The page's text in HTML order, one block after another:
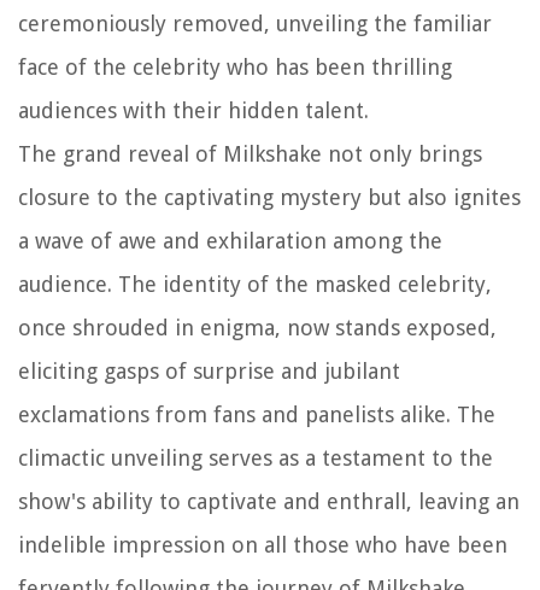
ceremoniously removed, unveiling the familiar
face of the celebrity who has been thrilling
audiences with their hidden talent.
The grand reveal of Milkshake not only brings
closure to the captivating mystery but also ignites
a wave of awe and exhilaration among the
audience. The identity of the masked celebrity,
once shrouded in enigma, now stands exposed,
eliciting gasps of surprise and jubilant
exclamations from fans and panelists alike. The
climactic unveiling serves as a testament to the
show's ability to captivate and enthrall, leaving an
indelible impression on all those who have been